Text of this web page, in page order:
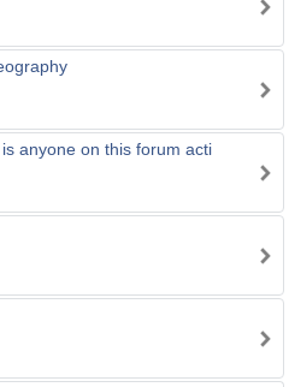
anyone on this forum acti